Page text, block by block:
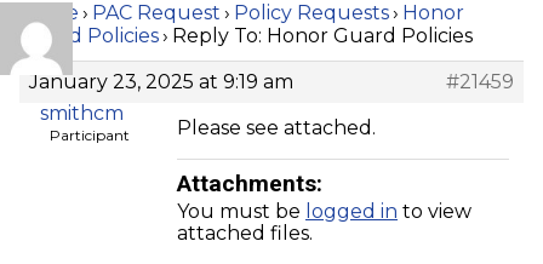
Home › PAC Request › Policy Requests› Honor
Guard Policies› Reply To: Honor Guard Policies
January 23, 2025 at 9:19 am
#21459
smithcm
Participant Please see attached.
Attachments:
You must be logged in to view
attached files.